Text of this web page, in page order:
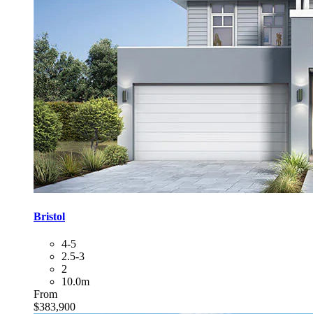
Bristol
4-5
2.5-3
2
10.0m
From
$383,900